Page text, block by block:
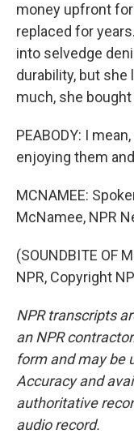
money upfront
replaced for
into selvedge
durability, but
much, she
PEABODY: I
enjoying them
MCNAMEE:
McNamee, NPR
(SOUNDBITE OF
NPR, Copyright
NPR transcripts
an NPR
form and may be
Accuracy and
authoritative
audio record.